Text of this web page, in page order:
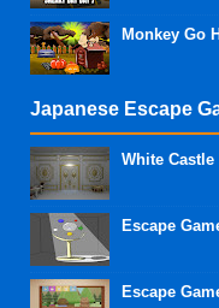
Monkey Go
Japanese Escape
White Castle
Escape
Escape